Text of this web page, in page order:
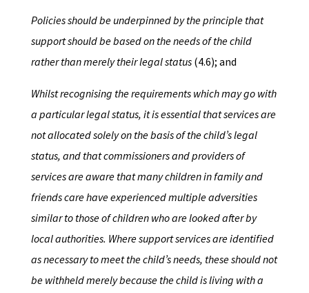
Policies should be underpinned by the principle that
support should be based on the needs of the child
rather than merely their legal status (4.6); and
Whilst recognising the requirements which may go with
a particular legal status, it is essential that services are
not allocated solely on the basis of the child’s legal
status, and that commissioners and providers of
services are aware that many children in family and
friends care have experienced multiple adversities
similar to those of children who are looked after by
local authorities. Where support services are identified
as necessary to meet the child’s needs, these should not
be withheld merely because the child is living with a